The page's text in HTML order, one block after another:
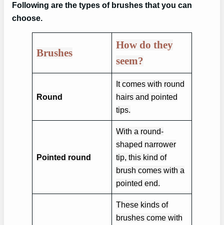
Following are the types of brushes that you can
choose.
Brushes
How do they
seem?
Round
It comes with round
hairs and pointed
tips.
Pointed round
With a round-
shaped narrower
tip, this kind of
brush comes with a
pointed end.
These kinds of
brushes come with